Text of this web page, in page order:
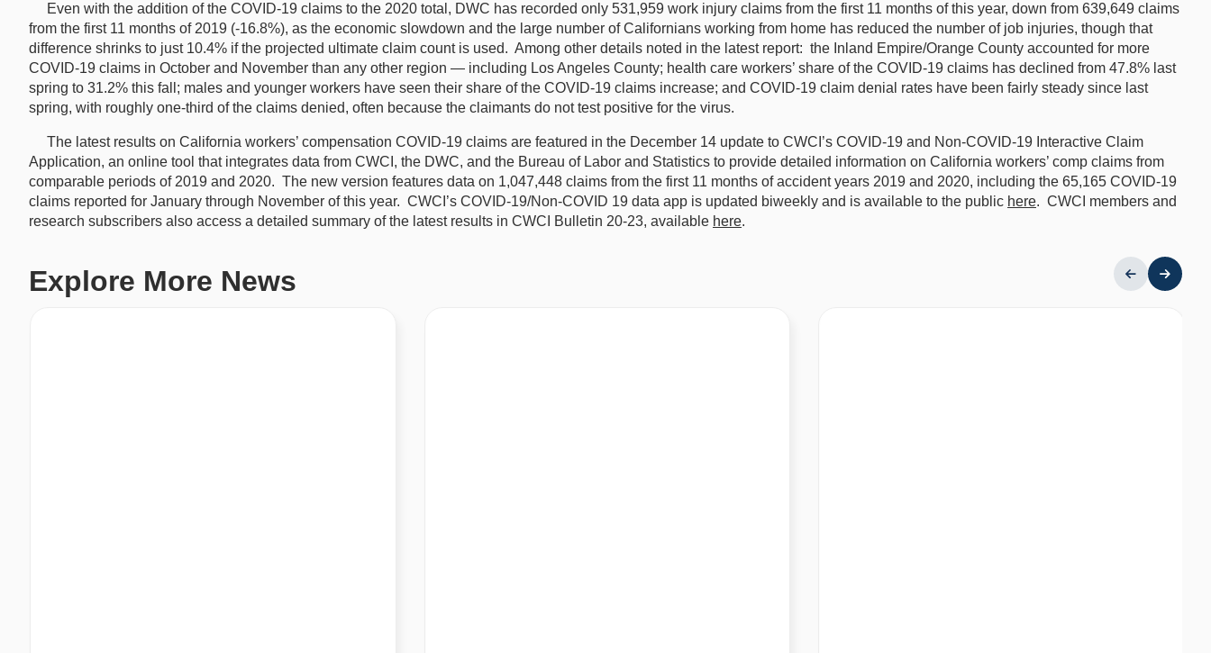
Even with the addition of the COVID-19 claims to the 2020 total, DWC has recorded only 531,959 work injury claims from the first 11 months of this year, down from 639,649 claims
from the first 11 months of 2019 (-16.8%), as the economic slowdown and the large number of Californians working from home has reduced the number of job injuries, though that
difference shrinks to just 10.4% if the projected ultimate claim count is used. Among other details noted in the latest report: the Inland Empire/Orange County accounted for more
COVID-19 claims in October and November than any other region — including Los Angeles County; health care workers’ share of the COVID-19 claims has declined from 47.8% last
spring to 31.2% this fall; males and younger workers have seen their share of the COVID-19 claims increase; and COVID-19 claim denial rates have been fairly steady since last
spring, with roughly one-third of the claims denied, often because the claimants do not test positive for the virus.
The latest results on California workers’ compensation COVID-19 claims are featured in the December 14 update to CWCI’s COVID-19 and Non-COVID-19 Interactive Claim
Application, an online tool that integrates data from CWCI, the DWC, and the Bureau of Labor and Statistics to provide detailed information on California workers’ comp claims from
comparable periods of 2019 and 2020. The new version features data on 1,047,448 claims from the first 11 months of accident years 2019 and 2020, including the 65,165 COVID-19
claims reported for January through November of this year. CWCI’s COVID-19/Non-COVID 19 data app is updated biweekly and is available to the public here. CWCI members and
research subscribers also access a detailed summary of the latest results in CWCI Bulletin 20-23, available here.
Explore More News